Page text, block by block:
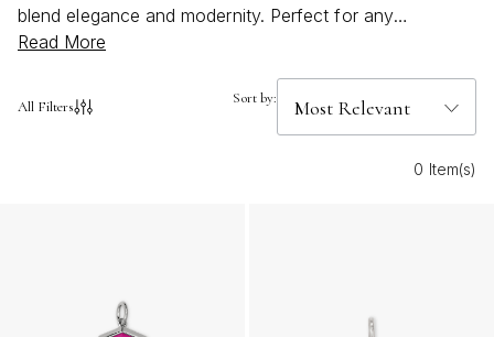
blend elegance and modernity. Perfect for any
occasion, these stunning pieces offer a versatile way to
dressing up for a special event or adding a touch of
finishing touch. Explore an array of designs that capture
Read More
All Filters Sort by:
0 Item(s)